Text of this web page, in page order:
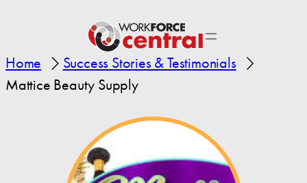
Home
Success Stories & Testimonials
Mattice Beauty Supply